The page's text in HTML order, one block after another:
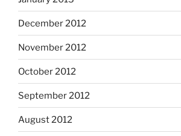
December 2012
November 2012
October 2012
September 2012
August 2012